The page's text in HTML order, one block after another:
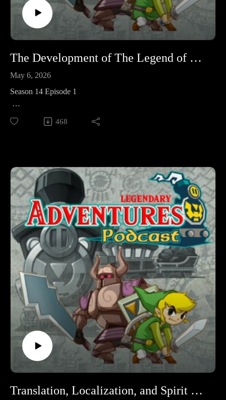
1. https://tinyurl.com/ninpow254
2. https://tinyurl.com/KotakuAonumaStumped
3. https://tinyurl.com/ofcninaonuma
The Development of The Legend of Zelda: Spirit Tracks
May 6, 2026
Season 14 Episode 1
This week we're kicking off Season 14 proper which is all
about The Legend of Zelda: Spirit Tracks – starting with a
couple of mistakes I made. I was mistaken on the overworld
music composing credits, and I was mistaken about tempo
changes in the overworld music. I have removed those
erroneous portions from the episode and reuploaded.
Legendary Adventures is a Legend of Zelda playthrough
podcast. I’m exploring the evolution of the Zelda game series
by playing through each game in release order, excluding
spin-off releases.
Follow Legendary Adventures on social media.
Facebook:
https://www.facebook.com/LegendaryAdventuresPodcast
Instagram:
https://www.instagram.com/legendaryadventurespod/
Youtube:
https://www.youtube.com/@legendaryadventurespod
Sources:
468
Translation, Localization, and Spirit Tracks